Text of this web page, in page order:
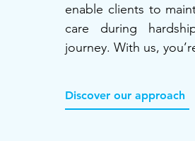
enable clients to
care during
journey. With us,
Discover our approach